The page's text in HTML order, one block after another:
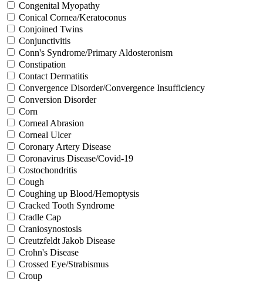
Congenital Myopathy
Conical Cornea/Keratoconus
Conjoined Twins
Conjunctivitis
Conn's Syndrome/Primary Aldosteronism
Constipation
Contact Dermatitis
Convergence Disorder/Convergence Insufficiency
Conversion Disorder
Corn
Corneal Abrasion
Corneal Ulcer
Coronary Artery Disease
Coronavirus Disease/Covid-19
Costochondritis
Cough
Coughing up Blood/Hemoptysis
Cracked Tooth Syndrome
Cradle Cap
Craniosynostosis
Creutzfeldt Jakob Disease
Crohn's Disease
Crossed Eye/Strabismus
Croup